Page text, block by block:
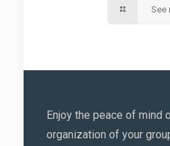
See
Enjoy the peace of mind
organization of your